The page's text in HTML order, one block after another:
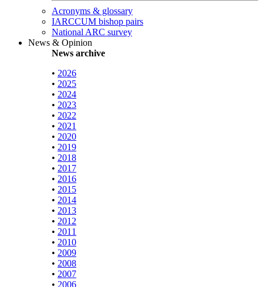
Acronyms & glossary
IARCCUM bishop pairs
National ARC survey
News & Opinion
News archive
• 2026
• 2025
• 2024
• 2023
• 2022
• 2021
• 2020
• 2019
• 2018
• 2017
• 2016
• 2015
• 2014
• 2013
• 2012
• 2011
• 2010
• 2009
• 2008
• 2007
• 2006